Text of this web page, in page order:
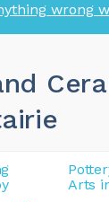
wrong
Arts